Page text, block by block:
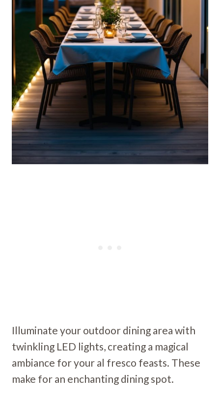
Illuminate your outdoor dining area with
twinkling LED lights, creating a magical
ambiance for your al fresco feasts. These
make for an enchanting dining spot.